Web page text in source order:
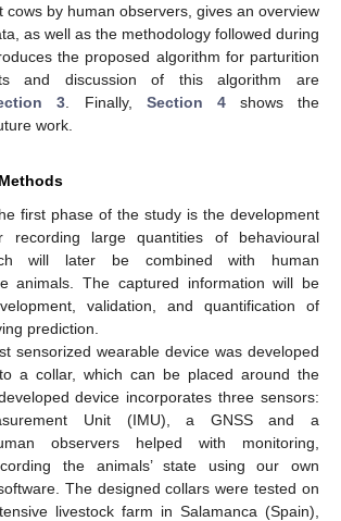
cows by human observers, gives an overview
as well as the methodology followed during
the proposed algorithm for parturition
and discussion of this algorithm are
3 . Finally, Section 4shows the
work.
first phase of the study is the development
large quantities of behavioural
will later be combined with human
animals. The captured information will be
validation, and quantification of
prediction.
sensorized wearable device was developed
a collar, which can be placed around the
device incorporates three sensors:
Unit (IMU), a GNSS and a
observers helped with monitoring,
the animals’ state using our own
The designed collars were tested on
livestock farm in Salamanca (Spain),